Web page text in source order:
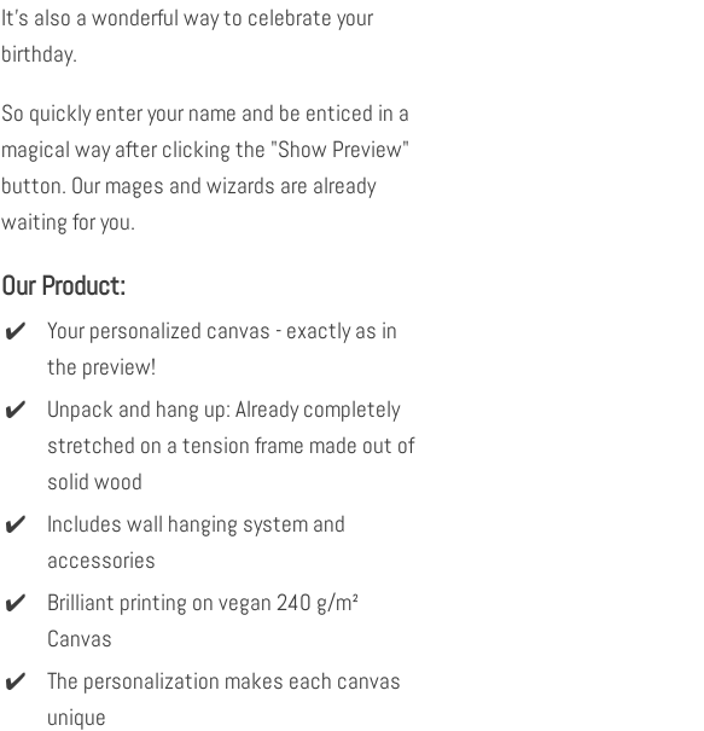
It's also a wonderful way to celebrate your
birthday.
So quickly enter your name and be enticed in a
magical way after clicking the "Show Preview"
button. Our mages and wizards are already
waiting for you.
Our Product:
Your personalized canvas - exactly as in
the preview!
Unpack and hang up: Already completely
stretched on a tension frame made out of
solid wood
Includes wall hanging system and
accessories
Brilliant printing on vegan 240 g/m²
Canvas
The personalization makes each canvas
unique